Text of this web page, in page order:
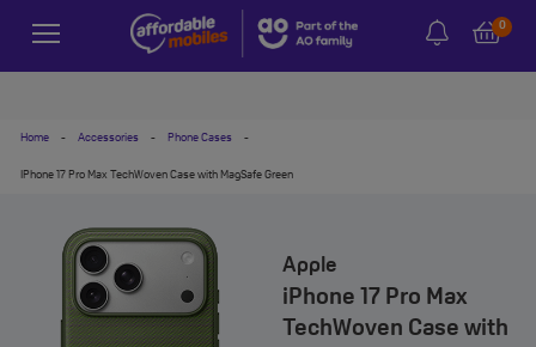
0
Home - Accessories - Phone Cases -
IPhone 17 Pro Max TechWoven Case with MagSafe Green
Apple
iPhone 17 Pro Max
TechWoven Case with